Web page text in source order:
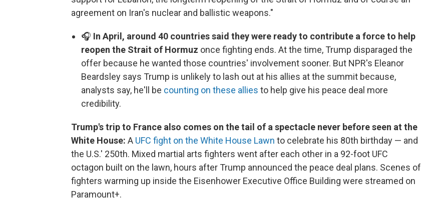
agreement on Iran's nuclear and ballistic weapons."
🎧 In April, around 40 countries said they were ready to contribute a force to help
reopen the Strait of Hormuz once fighting ends. At the time, Trump disparaged the
offer because he wanted those countries' involvement sooner. But NPR's Eleanor
Beardsley says Trump is unlikely to lash out at his allies at the summit because,
analysts say, he'll be counting on these allies to help give his peace deal more
credibility.
Trump's trip to France also comes on the tail of a spectacle never before seen at the
White House: A UFC fight on the White House Lawn to celebrate his 80th birthday — and
the U.S.' 250th. Mixed martial arts fighters went after each other in a 92-foot UFC
octagon built on the lawn, hours after Trump announced the peace deal plans. Scenes of
fighters warming up inside the Eisenhower Executive Office Building were streamed on
Paramount+.